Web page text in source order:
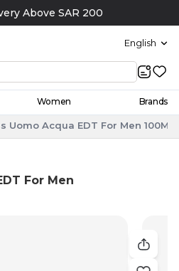
Above SAR 200
English
Women Brands
Uomo Acqua EDT For Men 100ML
For Men